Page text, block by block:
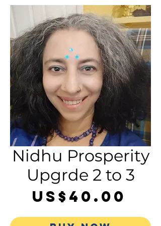
Nidhu Prosperity
Upgrde 2 to 3
US$40.00